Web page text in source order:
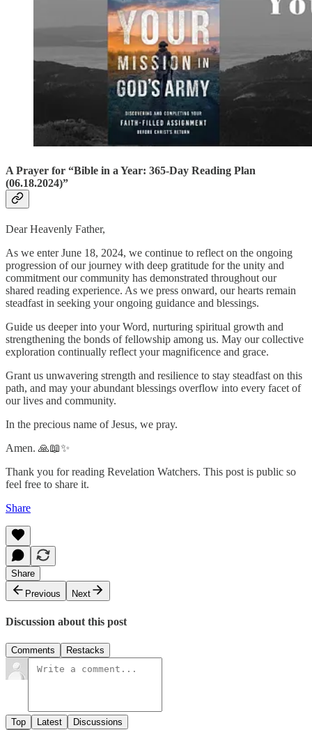
A Prayer for “Bible in a Year: 365-Day Reading Plan
(06.18.2024)”
Dear Heavenly Father,
As we enter June 18, 2024, we continue to reflect on the ongoing
progression of our journey with deep gratitude for the unity and
commitment our community has demonstrated throughout our
shared reading experience. As we press onward, our hearts remain
steadfast in seeking your ongoing guidance and blessings.
Guide us deeper into your Word, nurturing spiritual growth and
strengthening the bonds of fellowship among us. May our collective
exploration continually reflect your magnificence and grace.
Grant us unwavering strength and resilience to stay steadfast on this
path, and may your abundant blessings overflow into every facet of
our lives and community.
In the precious name of Jesus, we pray.
Amen. 🙏📖✨
Thank you for reading Revelation Watchers. This post is public so
feel free to share it.
Share
Share
Previous
Next
Discussion about this post
Comments Restacks
Top Latest Discussions